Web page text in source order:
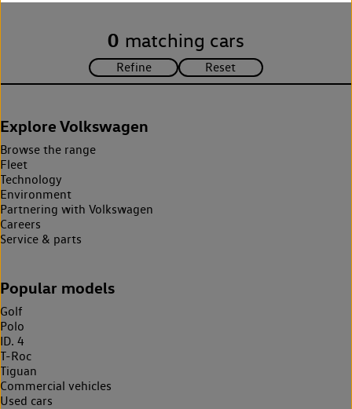
0 matching cars
Explore Volkswagen
Browse the range
Fleet
Technology
Environment
Partnering with Volkswagen
Careers
Service & parts
Popular models
Golf
Polo
ID. 4
T-Roc
Tiguan
Commercial vehicles
Used cars